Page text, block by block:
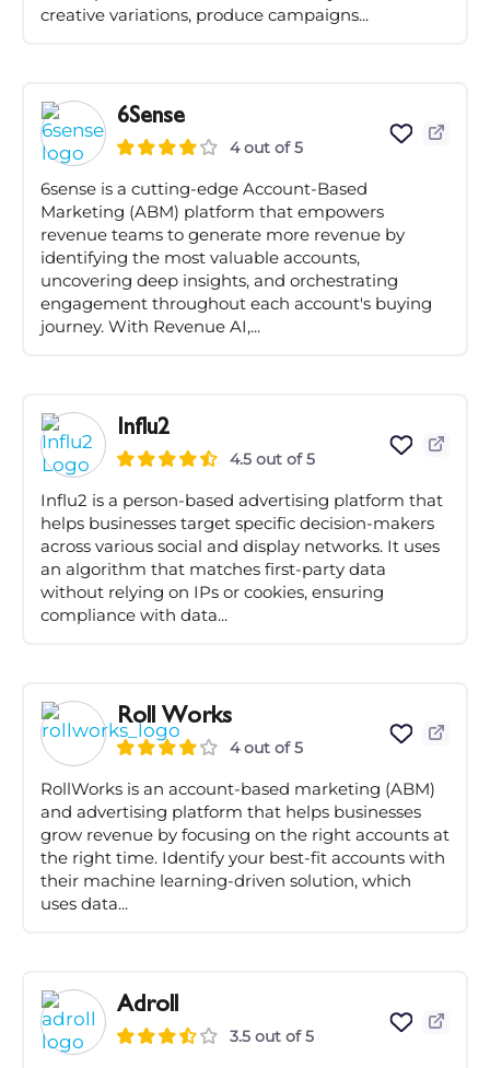
creative variations, produce campaigns...
6Sense
4 out of 5
6sense is a cutting-edge Account-Based
Marketing (ABM) platform that empowers
revenue teams to generate more revenue by
identifying the most valuable accounts,
uncovering deep insights, and orchestrating
engagement throughout each account's buying
journey. With Revenue AI,...
Influ2
4.5 out of 5
Influ2 is a person-based advertising platform that
helps businesses target specific decision-makers
across various social and display networks. It uses
an algorithm that matches first-party data
without relying on IPs or cookies, ensuring
compliance with data...
Roll Works
4 out of 5
RollWorks is an account-based marketing (ABM)
and advertising platform that helps businesses
grow revenue by focusing on the right accounts at
the right time. Identify your best-fit accounts with
their machine learning-driven solution, which
uses data...
Adroll
3.5 out of 5